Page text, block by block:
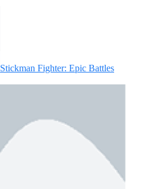
Stickman Fighter: Epic Battles